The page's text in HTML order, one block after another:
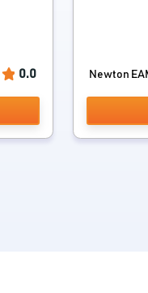
0.0 Newton